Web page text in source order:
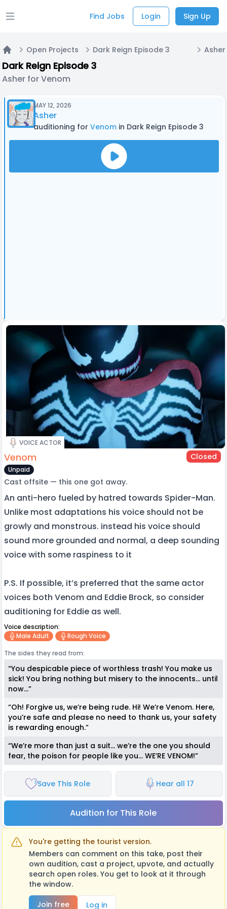
Open main menu Find Jobs Login Sign Up
Home
Open Projects Dark Reign Episode 3
Dark Reign Episode 3
Asher for Venom
MAY 12, 2026
Asher
auditioning for Venom in Dark Reign Episode 3
VOICE ACTOR
Venom Closed
Unpaid
Cast offsite — this one got away.
An anti-hero fueled by hatred towards Spider-Man.
Unlike most adaptations his voice should not be
growly and monstrous. instead his voice should
sound more grounded and normal, a deep sounding
voice with some raspiness to it
P.S. If possible, it’s preferred that the same actor
voices both Venom and Eddie Brock, so consider
auditioning for Eddie as well.
Voice description:
Male Adult
Rough Voice
The sides they read from:
“You despicable piece of worthless trash! You make us
sick! You bring nothing but misery to the innocents… until
now…”
“Oh! Forgive us, we’re being rude. Hi! We’re Venom. Here,
you’re safe and please no need to thank us, your safety
is rewarding enough.”
“We’re more than just a suit… we’re the one you should
fear, the poison for people like you… WE’RE VENOM!”
Save This Role Hear all 17
Audition for This Role
You're getting the tourist version.
Members can comment on this take, post their
own audition, cast a project, upvote, and actually
search open roles. You get to look at it through
the window.
Join free
Log in